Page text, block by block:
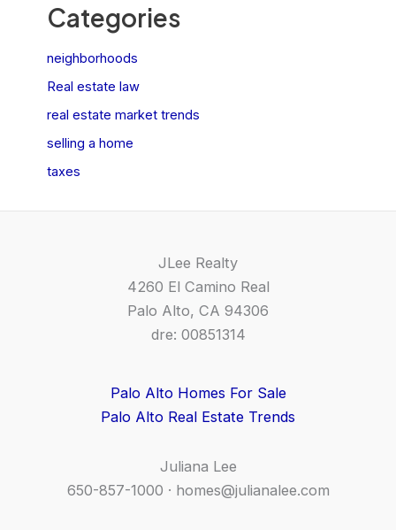
Categories
neighborhoods
Real estate law
real estate market trends
selling a home
taxes
JLee Realty
4260 El Camino Real
Palo Alto, CA 94306
dre: 00851314
Palo Alto Homes For Sale
Palo Alto Real Estate Trends
Juliana Lee
650-857-1000 · homes@julianalee.com